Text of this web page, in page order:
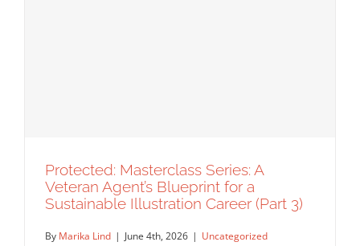
Protected: Masterclass Series: A
Veteran Agent’s Blueprint for a
Sustainable Illustration Career (Part 3)
By Marika Lind | June 4th, 2026 | Uncategorized